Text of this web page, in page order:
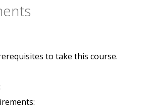
to take this course.